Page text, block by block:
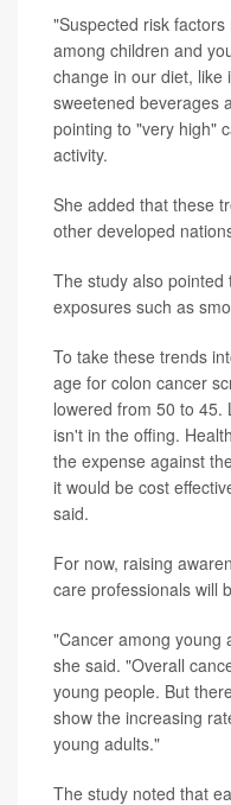
"Suspected risk
among children and
change in our diet, like
sweetened beverages
pointing to "very high"
activity.
She added that these
other developed
The study also
exposures such as
To take these trends
age for colon cancer
lowered from 50 to 45.
isn't in the offing.
the expense against
it would be cost
said.
For now, raising
care professionals will
"Cancer among young
she said. "Overall
young people. But
show the increasing
young adults."
The study noted that